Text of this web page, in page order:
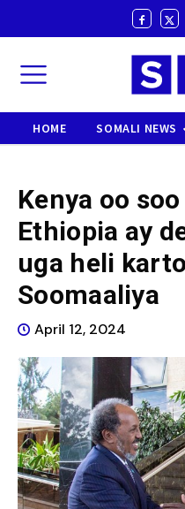
HOME SOMALI NEWS
Kenya oo
Ethiopia ay
uga heli
Soomaaliya
April 12, 2024